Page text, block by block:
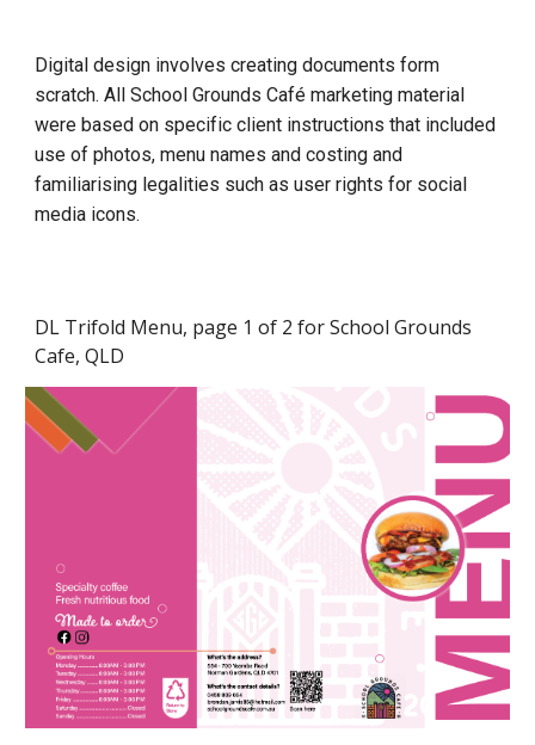
Digital design involves creating documents form
scratch. All School Grounds Café marketing material
were based on specific client instructions that included
use of photos, menu names and costing and
familiarising legalities such as user rights for social
media icons.
DL Trifold Menu, page 1 of 2 for School Grounds
Cafe, QLD